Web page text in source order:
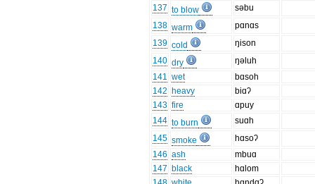
137 to blow
səbu
138 warm
pɑnɑs
139 cold
ŋison
140 dry
ŋəluh
141 wet
bɑsoh
142 heavy
biɑʔ
143 fire
ɑpuy
144 to burn
suɑh
145 smoke
hɑsoʔ
146 ash
mbuɑ
147 black
hɑlom